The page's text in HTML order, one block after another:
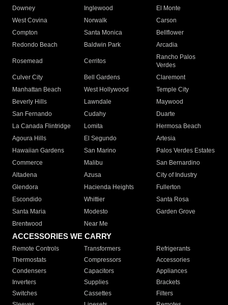
Downey
Inglewood
El Monte
West Covina
Norwalk
Carson
Compton
Santa Monica
Bellflower
Redondo Beach
Baldwin Park Arcadia
Rosemead Cerritos
Rancho Palos
Verdes
Culver City
Bell Gardens
Claremont
Manhattan Beach
West Hollywood
Temple City
Beverly Hills
Lawndale
Maywood
San Fernando
Cudahy
Duarte
La Canada Flintridge
Lomita
Hermosa Beach
Agoura Hills
El Segundo
Artesia
Hawaiian Gardens
San Marino
Palos Verdes Estates
Commerce
Malibu
San Bernardino
Altadena
Azusa
City of Industry
Glendora
Hacienda Heights
Fullerton
Escondido
Whittier
Santa Rosa
Santa Maria
Modesto
Garden Grove
Brentwood
Near Me
ACCESSORIES WE CARRY
Remote Controls Transformers
Refrigerants
Thermostats
Compressors
Accessories
Condensers
Capacitors
Appliances
Inverters
Supplies
Brackets
Switches
Cassettes
Filters